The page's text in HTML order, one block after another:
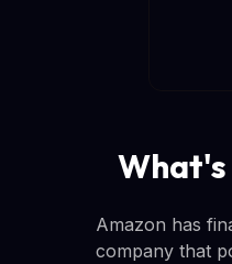
Amazon has
company that